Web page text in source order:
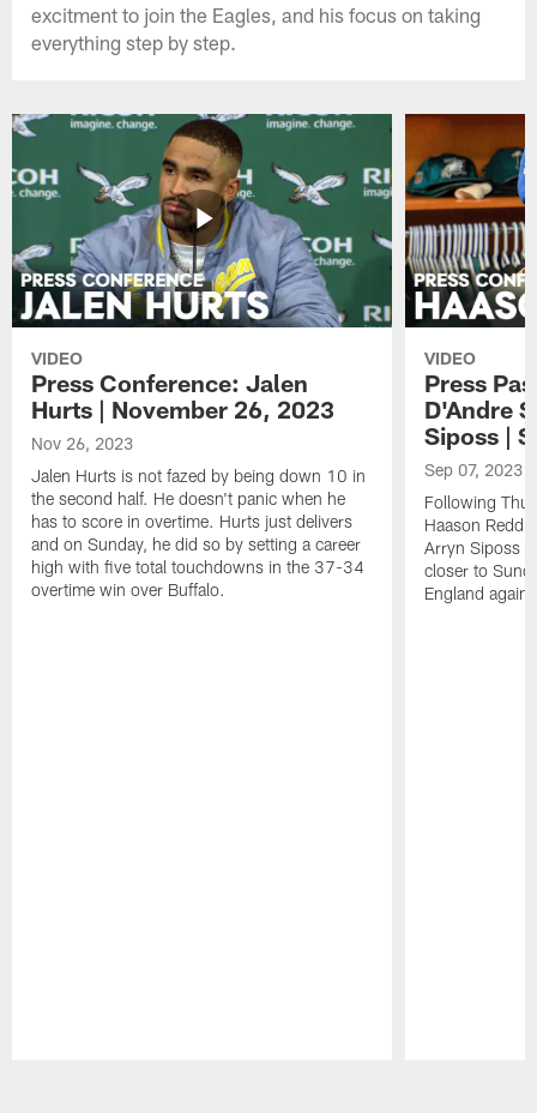
excitment to join the Eagles, and his focus on taking
everything step by step.
VIDEO
Press Conference: Jalen
Hurts | November 26, 2023
Nov 26, 2023
Jalen Hurts is not fazed by being down 10 in
the second half. He doesn't panic when he
has to score in overtime. Hurts just delivers
and on Sunday, he did so by setting a career
high with five total touchdowns in the 37-34
overtime win over Buffalo.
VIDEO
Press
D'Andre
Siposs |
Sep 07, 2023
Following
Haason
Arryn Siposs
closer to
England